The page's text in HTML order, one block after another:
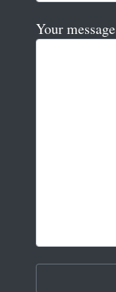
Your message